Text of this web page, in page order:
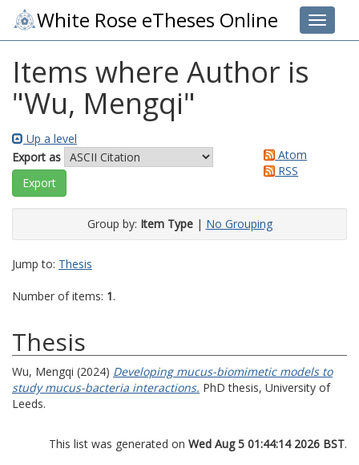
Toggle
White Rose eTheses Online
Items where Author is
"Wu, Mengqi"
Up a level
Export as
Atom
RSS
Group by: Item Type| No Grouping
Jump to: Thesis
Number of items: 1.
Thesis
Wu, Mengqi (2024) Developing mucus-biomimetic models to
study mucus-bacteria interactions. PhD thesis, University of
Leeds.
This list was generated on Wed Aug 5 01:44:14 2026 BST.